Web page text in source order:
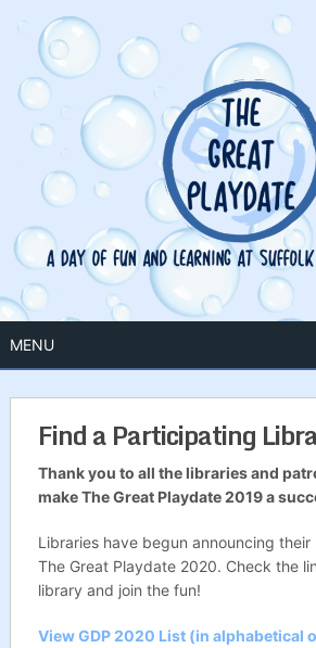
content
MENU
Find a Participating
Thank you to all the libraries and
make The Great Playdate 2019 a
Libraries have begun announcing
The Great Playdate 2020. Check the
library and join the fun!
View GDP 2020 List (in alphabetical